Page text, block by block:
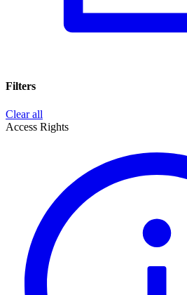
Filters
Clear all
Access Rights